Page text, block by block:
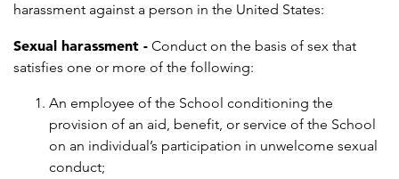
harassment against a person in the United States:
Sexual harassment - Conduct on the basis of sex that
satisfies one or more of the following:
An employee of the School conditioning the
provision of an aid, benefit, or service of the School
on an individual’s participation in unwelcome sexual
conduct;